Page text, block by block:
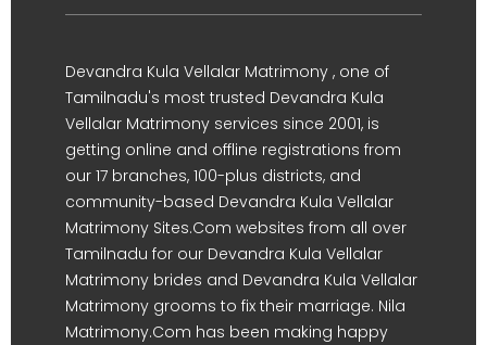
Devandra Kula Vellalar Matrimony , one of
Tamilnadu's most trusted Devandra Kula
Vellalar Matrimony services since 2001, is
getting online and offline registrations from
our 17 branches, 100-plus districts, and
community-based Devandra Kula Vellalar
Matrimony Sites.Com websites from all over
Tamilnadu for our Devandra Kula Vellalar
Matrimony brides and Devandra Kula Vellalar
Matrimony grooms to fix their marriage. Nila
Matrimony.Com has been making happy